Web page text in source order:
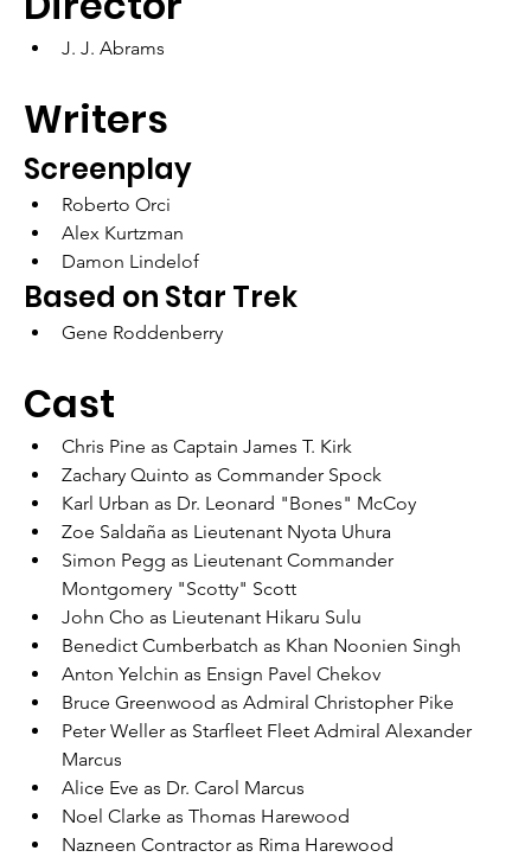
J. J. Abrams
Writers
Screenplay
Roberto Orci
Alex Kurtzman
Damon Lindelof
Based on Star Trek
Gene Roddenberry
Cast
Chris Pine as Captain James T. Kirk
Zachary Quinto as Commander Spock
Karl Urban as Dr. Leonard "Bones" McCoy
Zoe Saldaña as Lieutenant Nyota Uhura
Simon Pegg as Lieutenant Commander
Montgomery "Scotty" Scott
John Cho as Lieutenant Hikaru Sulu
Benedict Cumberbatch as Khan Noonien Singh
Anton Yelchin as Ensign Pavel Chekov
Bruce Greenwood as Admiral Christopher Pike
Peter Weller as Starfleet Fleet Admiral Alexander
Marcus
Alice Eve as Dr. Carol Marcus
Noel Clarke as Thomas Harewood
Nazneen Contractor as Rima Harewood